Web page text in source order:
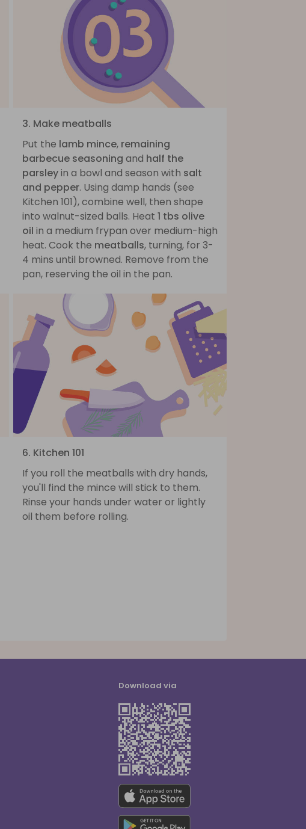
3. Make meatballs
Put the lamb mince, remaining
barbecue seasoning and half the
parsleyin a bowl and season with salt
and pepper. Using damp hands (see
Kitchen 101), combine well, then shape
into walnut-sized balls. Heat 1 tbs olive
oil in a medium frypan over medium-high
heat. Cook the meatballs, turning, for 3-
4 mins until browned. Remove from the
pan, reserving the oil in the pan.
6. Kitchen 101
If you roll the meatballs with dry hands,
you'll find the mince will stick to them.
Rinse your hands under water or lightly
oil them before rolling.
Download via